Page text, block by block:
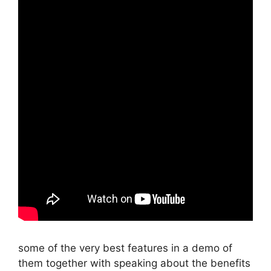
some of the very best features in a demo of
them together with speaking about the benefits